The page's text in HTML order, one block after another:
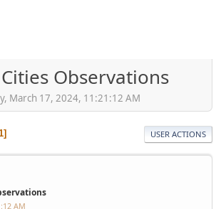
Observations
March 17, 2024, 11:21:12 AM
USER ACTIONS
AM